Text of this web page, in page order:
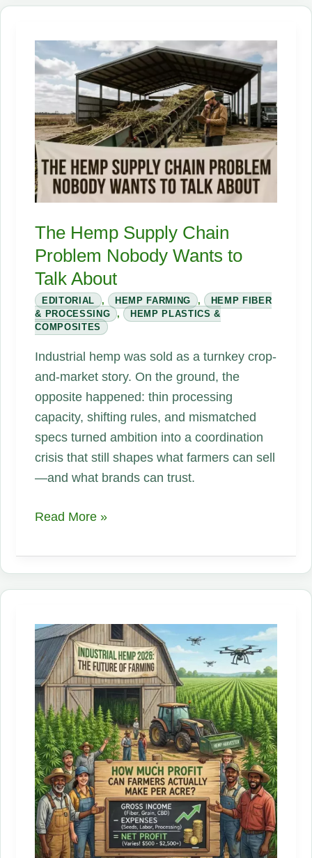
Barely
Recognizes
the
Crop
Today.
The Hemp Supply Chain
Problem Nobody Wants to
Talk About
EDITORIAL , HEMP FARMING ,
HEMP FIBER
& PROCESSING
,
HEMP PLASTICS &
COMPOSITES
Industrial hemp was sold as a turnkey crop-
and-market story. On the ground, the
opposite happened: thin processing
capacity, shifting rules, and mismatched
specs turned ambition into a coordination
crisis that still shapes what farmers can sell
—and what brands can trust.
The
Supply
Chain
Wants
to
Talk
About
Read More »